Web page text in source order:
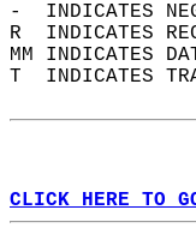
-  INDICATES
R  INDICATES
MM INDICATES
T  INDICATES
CLICK HERE TO